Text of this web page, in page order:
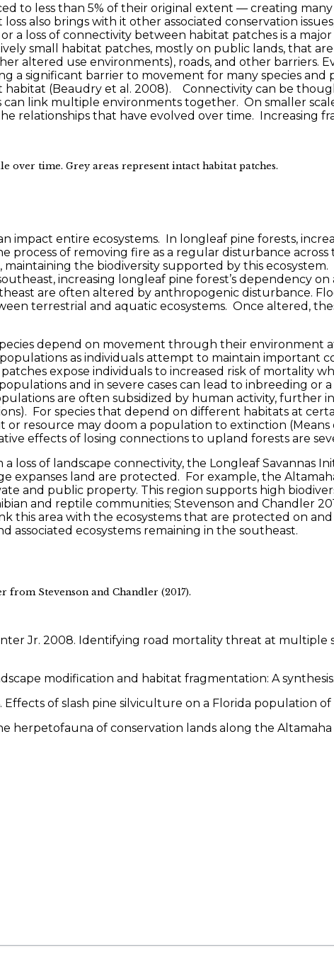
to less than 5% of their original extent — creating
also brings with it other associated conservation
a loss of connectivity between habitat patches is a
small habitat patches, mostly on public lands, that
altered use environments), roads, and other barriers.
a significant barrier to movement for many species
(Beaudry et al. 2008). Connectivity can be
link multiple environments together. On smaller
relationships that have evolved over time. Increasing
over time. Grey areas represent intact habitat patches.
impact entire ecosystems. In longleaf pine forests,
of removing fire as a regular disturbance
the biodiversity supported by this
increasing longleaf pine forest’s dependency
are often altered by anthropogenic disturbance.
terrestrial and aquatic ecosystems. Once altered,
depend on movement through their environment
as individuals attempt to maintain important
expose individuals to increased risk of mortality
and in severe cases can lead to inbreeding or
are often subsidized by human activity, further
For species that depend on different habitats at
resource may doom a population to extinction (Means
effects of losing connections to upland forests are
loss of landscape connectivity, the Longleaf
expanses land are protected. For example, the
and public property. This region supports high
and reptile communities; Stevenson and Chandler
this area with the ecosystems that are protected on
associated ecosystems remaining in the southeast.
from Stevenson and Chandler (2017).
Jr. 2008. Identifying road mortality threat at
modification and habitat fragmentation: A
Effects of slash pine silviculture on a Florida population
herpetofauna of conservation lands along the